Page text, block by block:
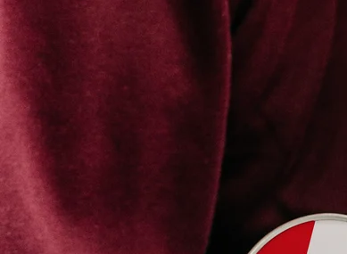
4.8 (based on +15,000 reviews)
Our gifts inspire. Customers rate us 4,8 on Google
Free greeting card
Create something unique in just a few steps – with